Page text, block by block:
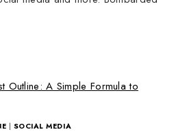
| SOCIAL MEDIA